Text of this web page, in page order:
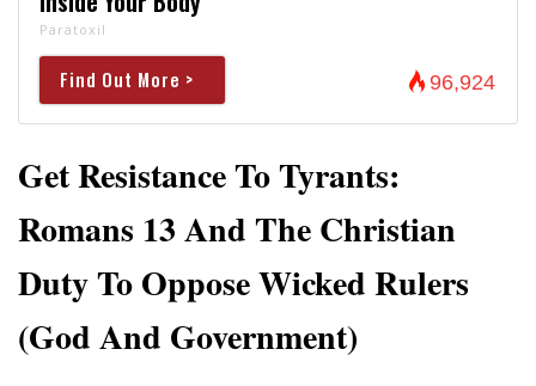
Paratoxil
Find Out More > 96,924
Get Resistance To Tyrants:
Romans 13 And The Christian
Duty To Oppose Wicked Rulers
(God And Government)